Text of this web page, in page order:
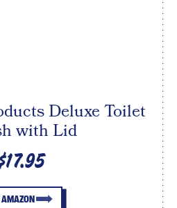
Deluxe Toilet
with Lid
AMAZON